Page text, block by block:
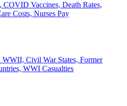
COVID Vaccines, Death Rates,
Costs, Nurses Pay
Civil War States, Former
WWI Casualties